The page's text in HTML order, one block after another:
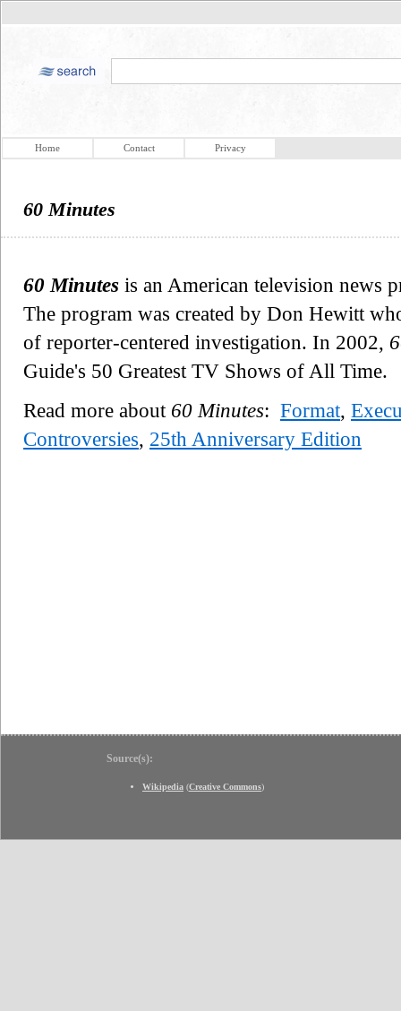
Home Contact Privacy
60 Minutes
60 Minutes is an American television news
The program was created by Don Hewitt
of reporter-centered investigation. In 2002,
Guide's 50 Greatest TV Shows of All Time.
Read more about 60 Minutes: Format,
Controversies, 25th Anniversary Edition
Source(s):
Wikipedia (Creative Commons)